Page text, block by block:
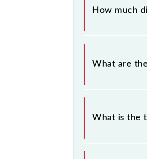
between
How much
Chennai Beach
What are
The available
What is the
The 40515